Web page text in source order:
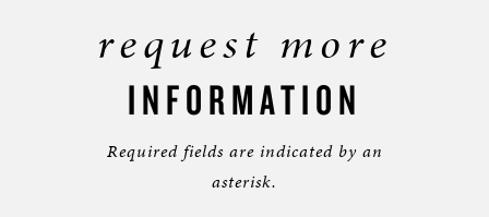
request more
INFORMATION
Required fields are indicated by an
asterisk.